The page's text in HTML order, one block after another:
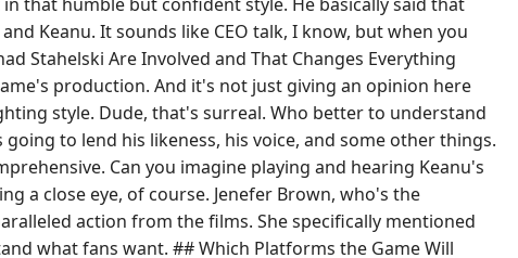
Keanu. It sounds like CEO talk, I know, but when you
Stahelski Are Involved and That Changes Everything
production. And it's not just giving an opinion here
style. Dude, that's surreal. Who better to understand
to lend his likeness, his voice, and some other things.
Can you imagine playing and hearing Keanu's
a close eye, of course. Jenefer Brown, who's the
action from the films. She specifically mentioned
what fans want. ## Which Platforms the Game Will